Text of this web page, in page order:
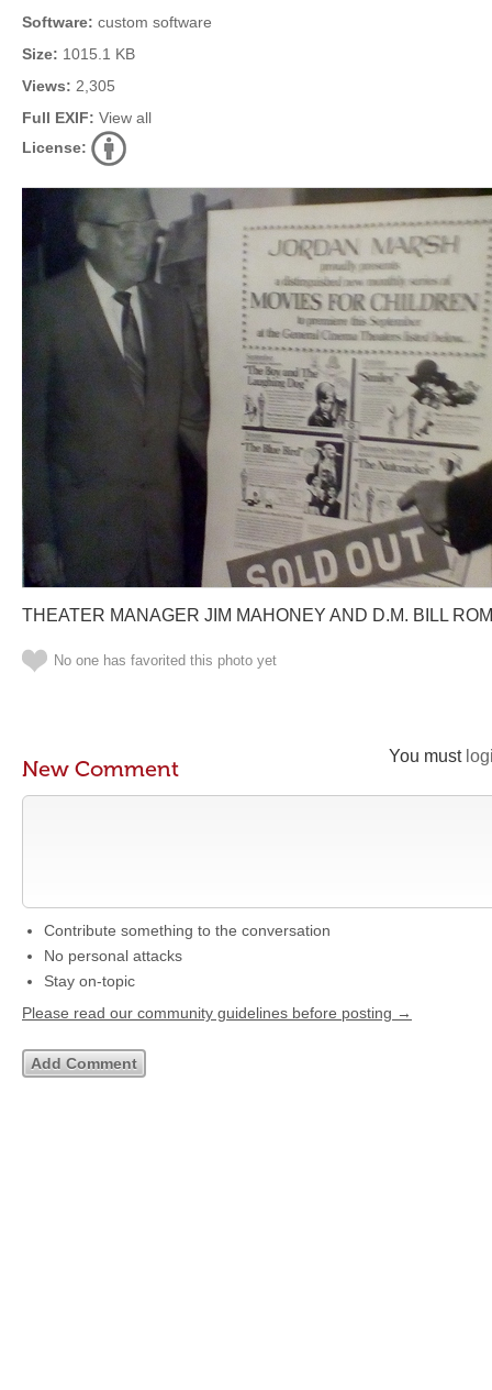
Software: custom software
Size: 1015.1 KB
Views: 2,305
Full EXIF: View all
License:
THEATER MANAGER JIM MAHONEY AND D.M. BILL
No one has favorited this photo yet
You must
New Comment
Contribute something to the conversation
No personal attacks
Stay on-topic
Please read our community guidelines before posting →